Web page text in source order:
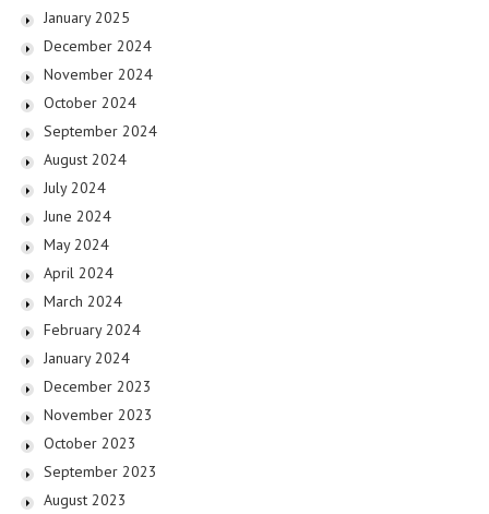
January 2025
December 2024
November 2024
October 2024
September 2024
August 2024
July 2024
June 2024
May 2024
April 2024
March 2024
February 2024
January 2024
December 2023
November 2023
October 2023
September 2023
August 2023